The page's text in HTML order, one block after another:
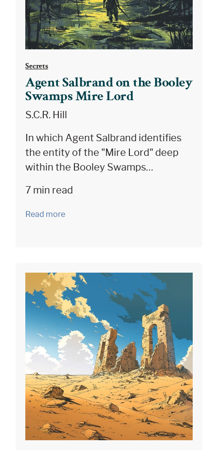
Secrets
Agent Salbrand on the Booley
Swamps Mire Lord
S.C.R. Hill
In which Agent Salbrand identifies
the entity of the "Mire Lord" deep
within the Booley Swamps…
7 min read
Read more